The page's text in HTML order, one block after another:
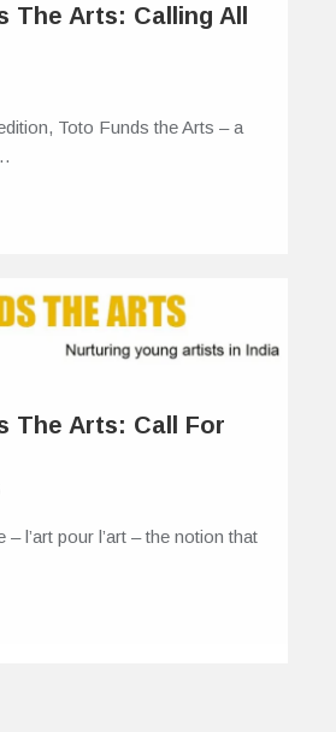
The Arts: Calling All
Toto Funds the Arts – a
The Arts: Call For
– l’art pour l’art – the notion that